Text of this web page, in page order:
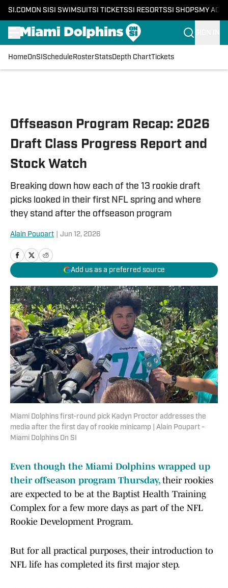
SI.COM ON SI SI SWIMSUITSI TICKETSSI RESORTSSI SHOPS MY
HomeOnSI Schedule RosterStatsDepth ChartTickets
Offseason Program Recap: 2026
Draft Class Progress Report and
Stock Watch
Breaking down how each of the 13 rookie draft
picks looked in their first NFL spring and where
they stand after the offseason program
Alain Poupart Jun 12, 2026
Add us as a preferred source
Miami Dolphins first-round pick Kadyn Proctor addresses the
media after the first day of rookie minicamp | Alain Poupart -
Miami Dolphins On SI
Even though the Miami Dolphins wrapped up
their offseason program Thursday, their rookies
are expected to be at the Baptist Health Training
Complex for a few more days as part of the NFL
Rookie Development Program.
But for all practical purposes, their introduction to
NFL life has completed its first major step.